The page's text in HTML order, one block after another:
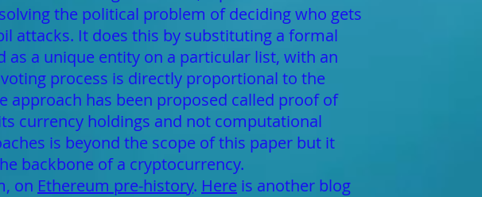
the political problem of deciding who gets
attacks. It does this by substituting a formal
a unique entity on a particular list, with an
process is directly proportional to the
approach has been proposed called proof of
currency holdings and not computational
is beyond the scope of this paper but it
backbone of a cryptocurrency.
on Ethereum pre-history. Here is another blog